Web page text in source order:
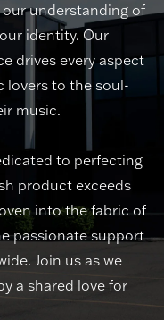
our understanding of
identity. Our
drives every aspect
lovers to the soul-
music.
to perfecting
product exceeds
into the fabric of
passionate support
Join us as we
a shared love for